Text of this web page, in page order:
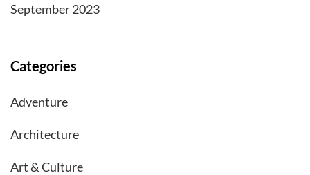
September 2023
Categories
Adventure
Architecture
Art & Culture